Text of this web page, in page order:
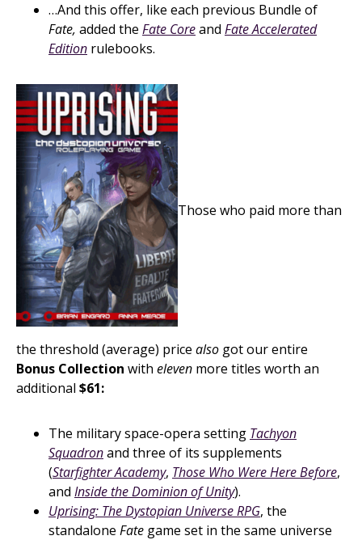
…And this offer, like each previous Bundle of
Fate, added the Fate Coreand Fate Accelerated
Edition rulebooks.
Those who paid more than
the threshold (average) price also got our entire
Bonus Collection with eleven more titles worth an
additional $61:
The military space-opera setting Tachyon
Squadronand three of its supplements
(Starfighter Academy, Those Who Were Here Before,
and Inside the Dominion of Unity).
Uprising: The Dystopian Universe RPG, the
standalone Fate game set in the same universe